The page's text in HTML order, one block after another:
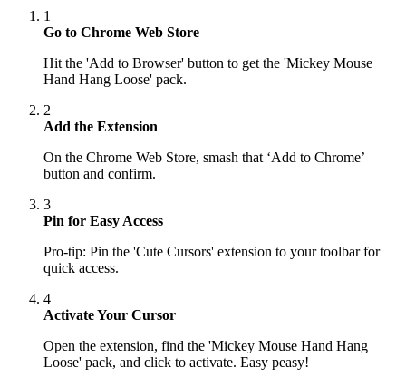
1
Go to Chrome Web Store
Hit the 'Add to Browser' button to get the 'Mickey Mouse
Hand Hang Loose' pack.
2
Add the Extension
On the Chrome Web Store, smash that ‘Add to Chrome’
button and confirm.
3
Pin for Easy Access
Pro-tip: Pin the 'Cute Cursors' extension to your toolbar for
quick access.
4
Activate Your Cursor
Open the extension, find the 'Mickey Mouse Hand Hang
Loose' pack, and click to activate. Easy peasy!